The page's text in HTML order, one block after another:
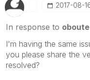
‎2017-08-
In response to oboute
I'm having the same
you please share the
resolved?